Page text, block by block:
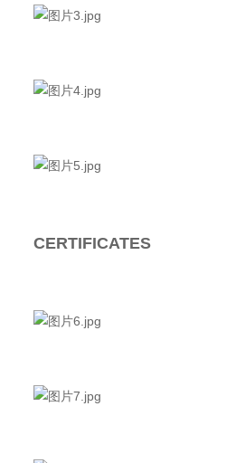
CERTIFICATES